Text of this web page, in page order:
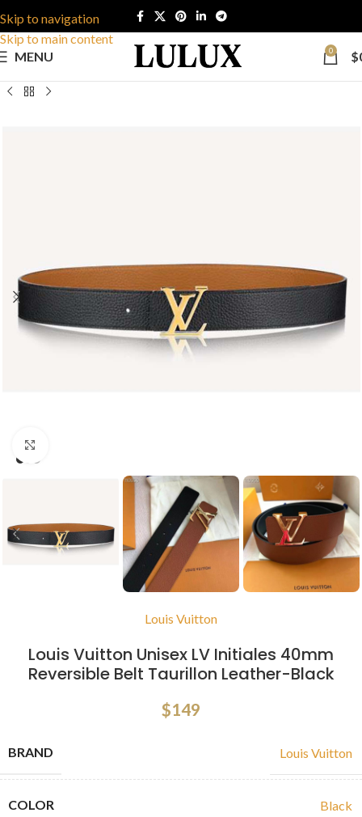
Skip to navigation
Skip to main content
MENU
0 $
Louis Vuitton
Louis Vuitton Unisex LV Initiales 40mm
Reversible Belt Taurillon Leather-Black
$149
BRAND Louis Vuitton
COLOR Black